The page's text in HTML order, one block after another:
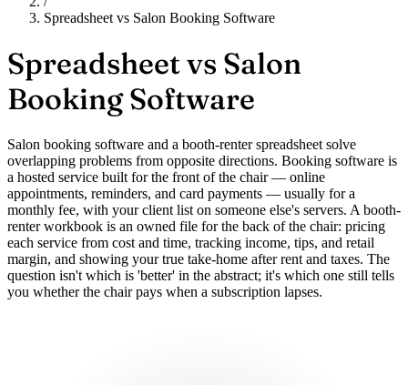
Spreadsheet vs Salon Booking Software
Spreadsheet vs Salon
Booking Software
Salon booking software and a booth-renter spreadsheet solve
overlapping problems from opposite directions. Booking software is
a hosted service built for the front of the chair — online
appointments, reminders, and card payments — usually for a
monthly fee, with your client list on someone else's servers. A booth-
renter workbook is an owned file for the back of the chair: pricing
each service from cost and time, tracking income, tips, and retail
margin, and showing your true take-home after rent and taxes. The
question isn't which is 'better' in the abstract; it's which one still tells
you whether the chair pays when a subscription lapses.